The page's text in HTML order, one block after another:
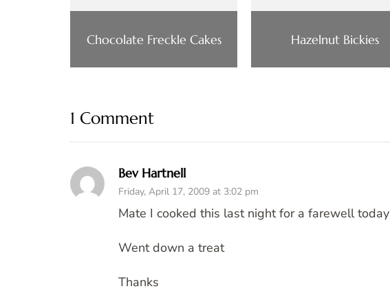
Chocolate Freckle Cakes Hazelnut Bickies
1 Comment
Bev Hartnell
Friday, April 17, 2009 at 3:02 pm
Mate I cooked this last night for a farewell today
Went down a treat
Thanks